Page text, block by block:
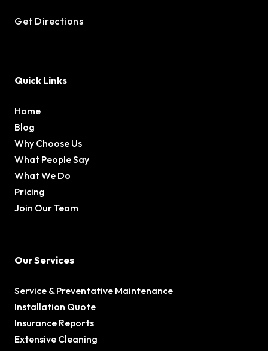
Get Directions
Quick Links
Home
Blog
Why Choose Us
What People Say
What We Do
Pricing
Join Our Team
Our Services
Service & Preventative Maintenance
Installation Quote
Insurance Reports
Extensive Cleaning